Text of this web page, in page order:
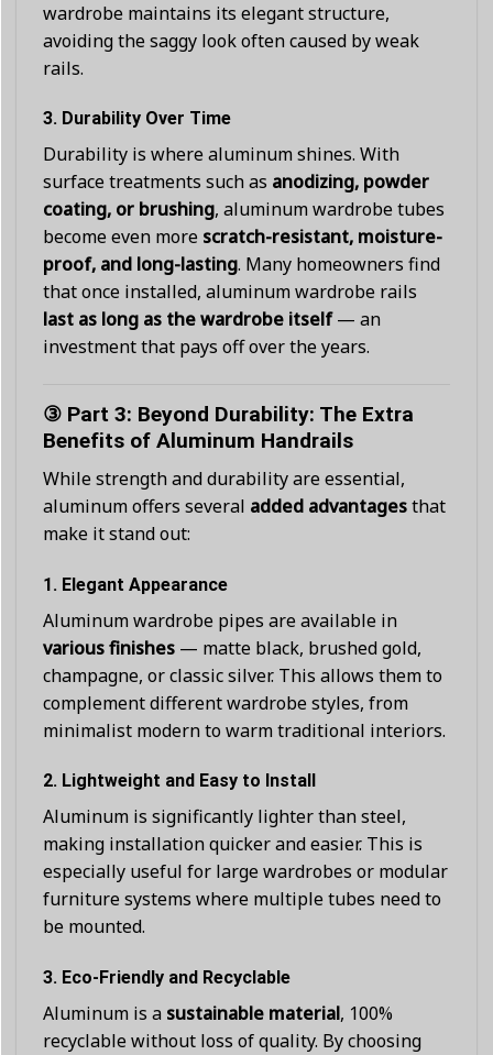
wardrobe maintains its elegant structure,
avoiding the saggy look often caused by weak
rails.
3. Durability Over Time
Durability is where aluminum shines. With
surface treatments such as anodizing, powder
coating, or brushing, aluminum wardrobe tubes
become even more scratch-resistant, moisture-
proof, and long-lasting. Many homeowners find
that once installed, aluminum wardrobe rails
last as long as the wardrobe itself— an
investment that pays off over the years.
③ Part 3: Beyond Durability: The Extra
Benefits of Aluminum Handrails
While strength and durability are essential,
aluminum offers several added advantagesthat
make it stand out:
1. Elegant Appearance
Aluminum wardrobe pipes are available in
various finishes — matte black, brushed gold,
champagne, or classic silver. This allows them to
complement different wardrobe styles, from
minimalist modern to warm traditional interiors.
2. Lightweight and Easy to Install
Aluminum is significantly lighter than steel,
making installation quicker and easier. This is
especially useful for large wardrobes or modular
furniture systems where multiple tubes need to
be mounted.
3. Eco-Friendly and Recyclable
Aluminum is a sustainable material, 100%
recyclable without loss of quality. By choosing